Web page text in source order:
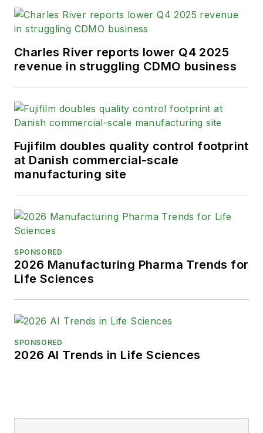
Charles River reports lower Q4 2025
revenue in struggling CDMO business
Fujifilm doubles quality control footprint
at Danish commercial-scale
manufacturing site
SPONSORED
2026 Manufacturing Pharma Trends for
Life Sciences
SPONSORED
2026 AI Trends in Life Sciences